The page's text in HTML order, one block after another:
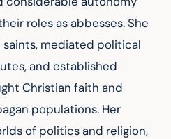
roles as abbesses. She
mediated political
and established
Christian faith and
populations. Her
of politics and religion,